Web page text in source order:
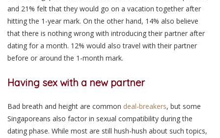
and 21% felt that they would go on a vacation together after
hitting the 1-year mark. On the other hand, 14% also believe
that there is nothing wrong with introducing their partner after
dating for a month. 12% would also travel with their partner
before or around the 1-month mark.
Having sex with a new partner
Bad breath and height are common deal-breakers, but some
Singaporeans also factor in sexual compatibility during the
dating phase. While most are still hush-hush about such topics,